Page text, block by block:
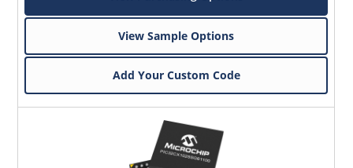
View Sample Options
Add Your Custom Code